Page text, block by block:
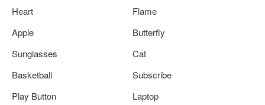
Heart
Flame
Apple
Butterfly
Sunglasses
Cat
Basketball
Subscribe
Play Button
Laptop